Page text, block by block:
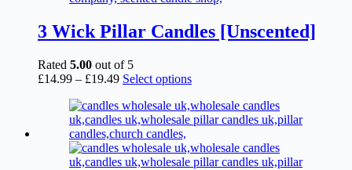
3 Wick Pillar Candles [Unscented]
Rated 5.00 out of 5
£14.99 – £19.49Price
£14.99
through
£19.49
Select optionsThis
has
multiple
The
options